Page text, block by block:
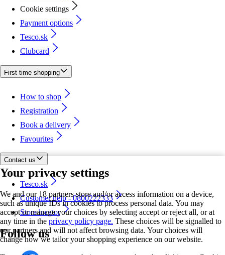
Your privacy settings
We and our 18 partners store and/or access information on a device,
such as unique IDs in cookies to process personal data. You may
accept or manage your choices by selecting accept or reject all, or at
any time in the privacy policy page. These choices will be signalled to
our partners and will not affect browsing data. Your choices will
change how we tailor your shopping experience on our website.
Cookie settings
Payment options
Tesco.sk
Clubcard
First time shopping
How to shop
Registration
Book a delivery
Favourites
Contact us
Tesco.sk
Customer help - 0800222333
Store locator
Follow us